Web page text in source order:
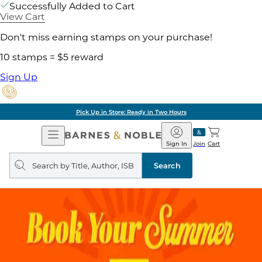
Successfully Added to Cart
View Cart
Don't miss earning stamps on your purchase!
10 stamps = $5 reward
Sign Up
Pick Up in Store: Ready in Two Hours
Open
Navigation
Barnes
&
Noble
Join
Sign In Cart
Search
query
Search